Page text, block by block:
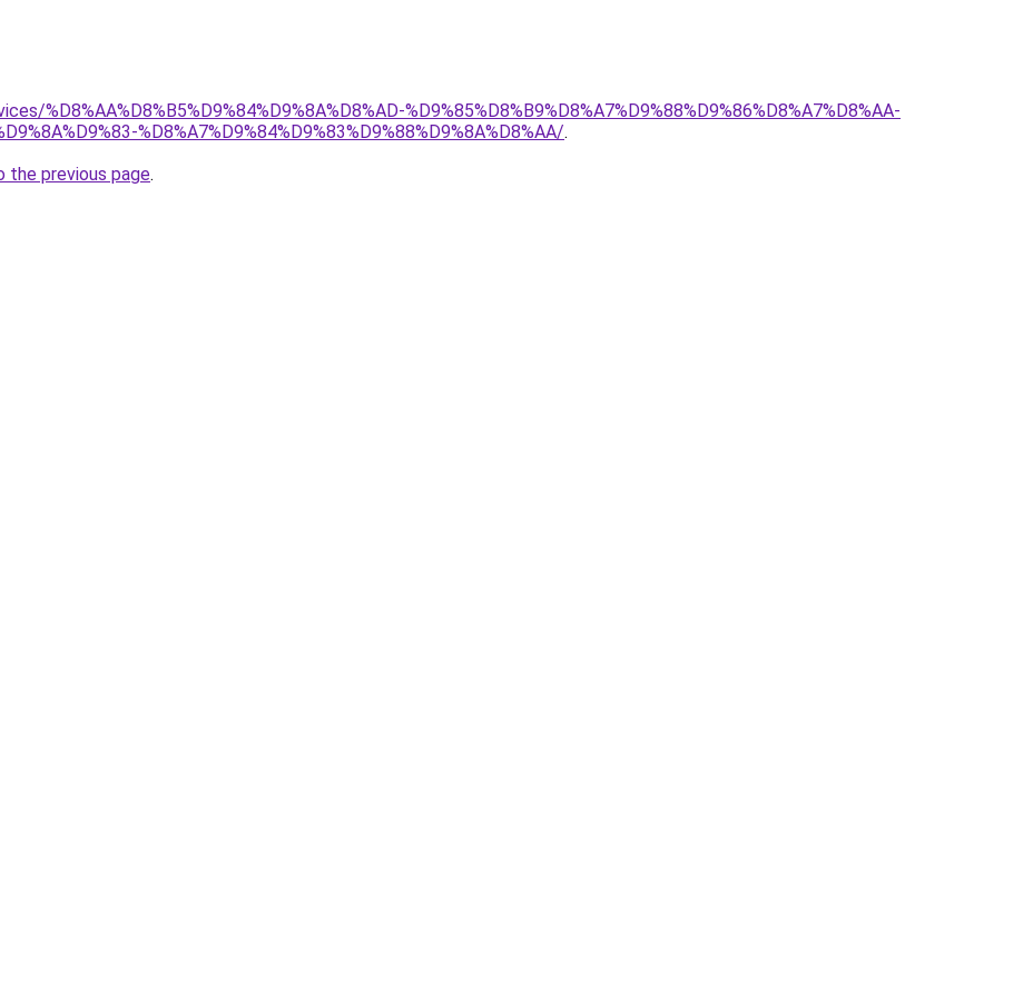
%D8%AA%D8%B5%D9%84%D9%8A%D8%AD-%D9%85%D8%B9%D8%A7%D9%88%D9%86%D8%A7%D8%AA-
%D8%A7%D9%84%D9%83%D9%88%D9%8A%D8%AA/.
the previous page.